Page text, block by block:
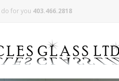
do for you 403.466.2818